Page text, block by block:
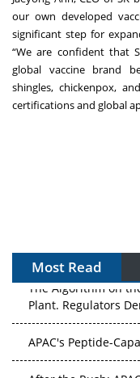
our own developed
significant step for
“We are confident that
global vaccine brand
shingles, chickenpox,
certifications and global
Most Read
The Algorithm on
Plant. Regulators